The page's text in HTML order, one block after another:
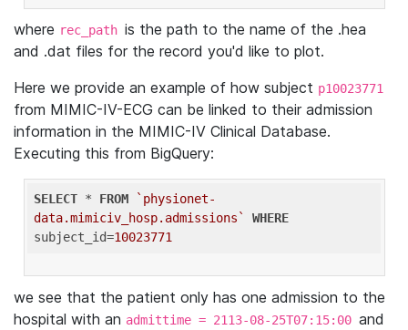
where rec_path is the path to the name of the .hea
and .dat files for the record you'd like to plot.
Here we provide an example of how subject p10023771
from MIMIC-IV-ECG can be linked to their admission
information in the MIMIC-IV Clinical Database.
Executing this from BigQuery:
SELECT * FROM
`physionet-
data.mimiciv_hosp.admissions`
WHERE
subject_id=10023771
we see that the patient only has one admission to the
hospital with an admittime = 2113-08-25T07:15:00 and